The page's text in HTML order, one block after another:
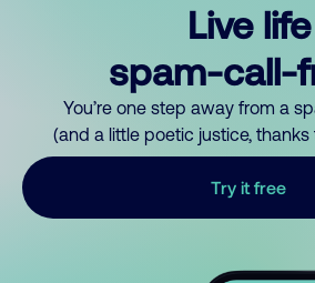
Live life
spam-call-
You’re one step away from a
(and a little poetic justice,
Try it free